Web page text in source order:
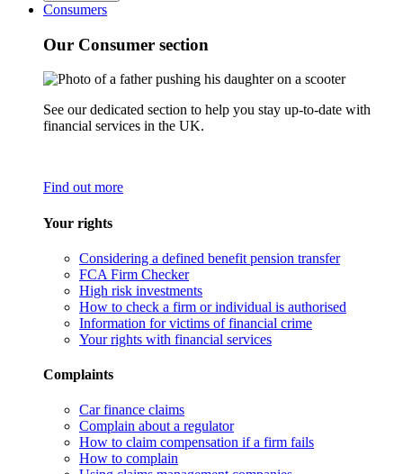
Consumers
Our Consumer section
See our dedicated section to help you stay up-to-date with
financial services in the UK.
Find out more
Your rights
Considering a defined benefit pension transfer
FCA Firm Checker
High risk investments
How to check a firm or individual is authorised
Information for victims of financial crime
Your rights with financial services
Complaints
Car finance claims
Complain about a regulator
How to claim compensation if a firm fails
How to complain